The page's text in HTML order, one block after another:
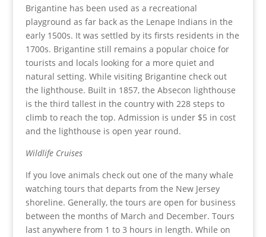
Brigantine has been used as a recreational
playground as far back as the Lenape Indians in the
early 1500s. It was settled by its firsts residents in the
1700s. Brigantine still remains a popular choice for
tourists and locals looking for a more quiet and
natural setting. While visiting Brigantine check out
the lighthouse. Built in 1857, the Absecon lighthouse
is the third tallest in the country with 228 steps to
climb to reach the top. Admission is under $5 in cost
and the lighthouse is open year round.
Wildlife Cruises
If you love animals check out one of the many whale
watching tours that departs from the New Jersey
shoreline. Generally, the tours are open for business
between the months of March and December. Tours
last anywhere from 1 to 3 hours in length. While on